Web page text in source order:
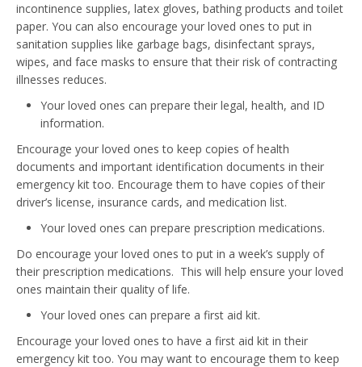
incontinence supplies, latex gloves, bathing products and toilet
paper. You can also encourage your loved ones to put in
sanitation supplies like garbage bags, disinfectant sprays,
wipes, and face masks to ensure that their risk of contracting
illnesses reduces.
Your loved ones can prepare their legal, health, and ID
information.
Encourage your loved ones to keep copies of health
documents and important identification documents in their
emergency kit too. Encourage them to have copies of their
driver’s license, insurance cards, and medication list.
Your loved ones can prepare prescription medications.
Do encourage your loved ones to put in a week’s supply of
their prescription medications. This will help ensure your loved
ones maintain their quality of life.
Your loved ones can prepare a first aid kit.
Encourage your loved ones to have a first aid kit in their
emergency kit too. You may want to encourage them to keep